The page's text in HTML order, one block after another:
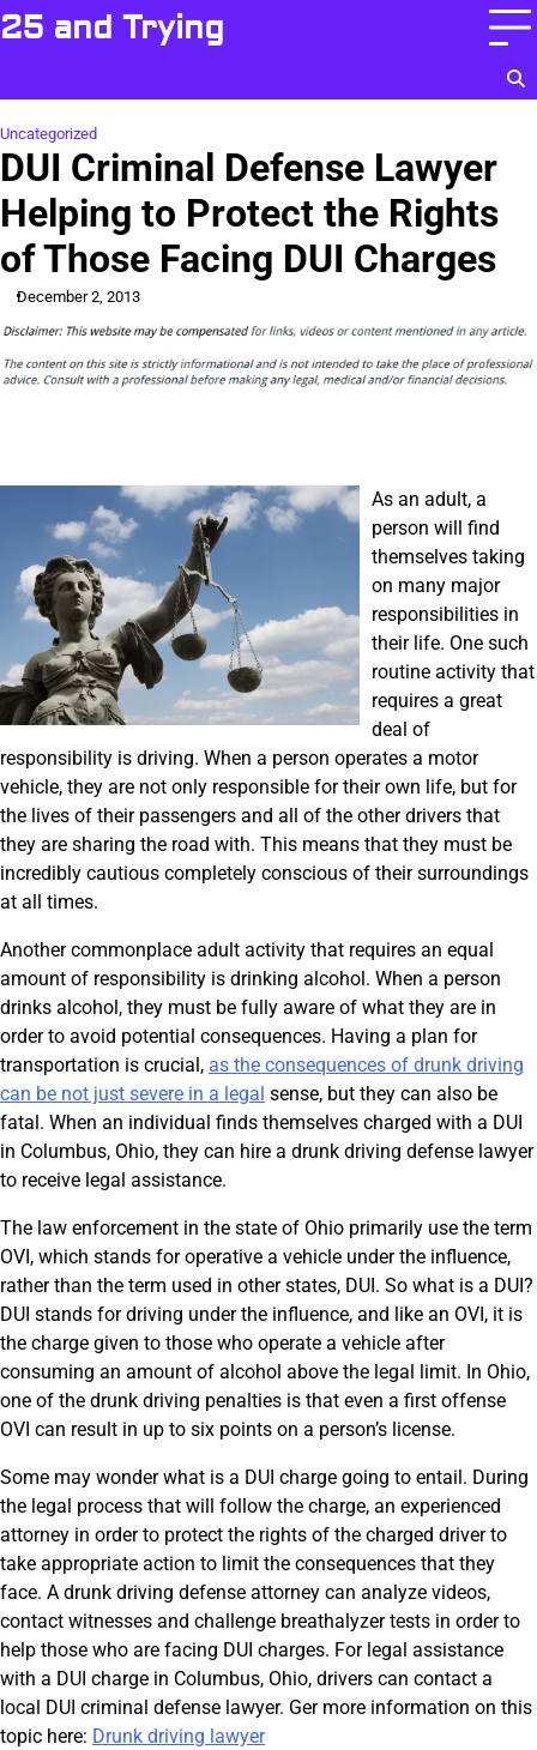
Skip
to
25 and Trying
Uncategorized
DUI Criminal Defense Lawyer
Helping to Protect the Rights
of Those Facing DUI Charges
December 2, 2013
As an adult, a
person will find
themselves taking
on many major
responsibilities in
their life. One such
routine activity that
requires a great
deal of
responsibility is driving. When a person operates a motor
vehicle, they are not only responsible for their own life, but for
the lives of their passengers and all of the other drivers that
they are sharing the road with. This means that they must be
incredibly cautious completely conscious of their surroundings
at all times.
Another commonplace adult activity that requires an equal
amount of responsibility is drinking alcohol. When a person
drinks alcohol, they must be fully aware of what they are in
order to avoid potential consequences. Having a plan for
transportation is crucial, as the consequences of drunk driving
can be not just severe in a legal sense, but they can also be
fatal. When an individual finds themselves charged with a DUI
in Columbus, Ohio, they can hire a drunk driving defense lawyer
to receive legal assistance.
The law enforcement in the state of Ohio primarily use the term
OVI, which stands for operative a vehicle under the influence,
rather than the term used in other states, DUI. So what is a DUI?
DUI stands for driving under the influence, and like an OVI, it is
the charge given to those who operate a vehicle after
consuming an amount of alcohol above the legal limit. In Ohio,
one of the drunk driving penalties is that even a first offense
OVI can result in up to six points on a person’s license.
Some may wonder what is a DUI charge going to entail. During
the legal process that will follow the charge, an experienced
attorney in order to protect the rights of the charged driver to
take appropriate action to limit the consequences that they
face. A drunk driving defense attorney can analyze videos,
contact witnesses and challenge breathalyzer tests in order to
help those who are facing DUI charges. For legal assistance
with a DUI charge in Columbus, Ohio, drivers can contact a
local DUI criminal defense lawyer. Ger more information on this
topic here: Drunk driving lawyer